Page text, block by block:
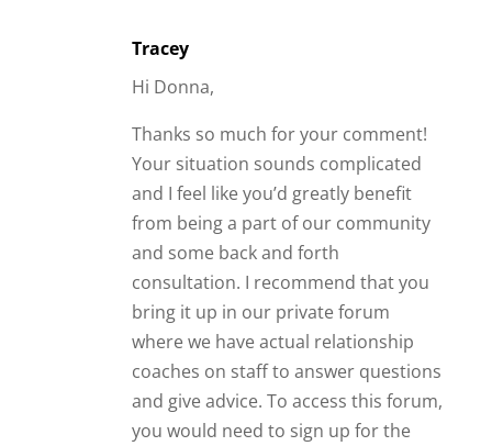
Tracey
Hi Donna,
Thanks so much for your comment!
Your situation sounds complicated
and I feel like you’d greatly benefit
from being a part of our community
and some back and forth
consultation. I recommend that you
bring it up in our private forum
where we have actual relationship
coaches on staff to answer questions
and give advice. To access this forum,
you would need to sign up for the